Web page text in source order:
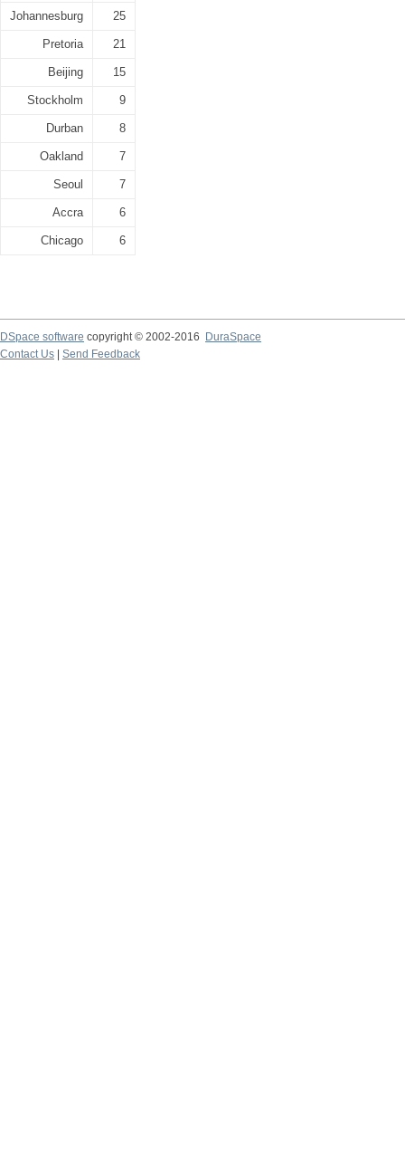
Johannesburg 25
Pretoria 21
Beijing 15
Stockholm 9
Durban 8
Oakland 7
Seoul 7
Accra 6
Chicago 6
DSpace software copyright © 2002-2016
DuraSpace
Contact Us
Send Feedback